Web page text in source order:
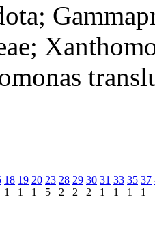
18
1
19
1
20
1
23
5
28
2
29
2
30
2
31
1
33
1
35
1
37
1